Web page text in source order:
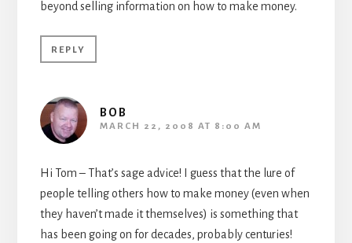
beyond selling information on how to make money.
REPLY
BOB
MARCH 22, 2008 AT 8:00 AM
Hi Tom – That’s sage advice! I guess that the lure of
people telling others how to make money (even when
they haven’t made it themselves) is something that
has been going on for decades, probably centuries!